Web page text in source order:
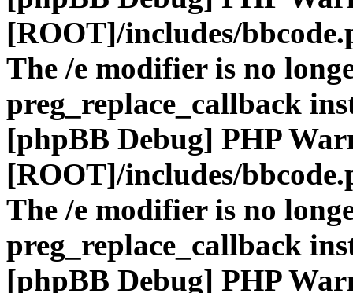
[ROOT]/includes/
The /e modifier is no
preg_replace_callback
[phpBB Debug] PHP
[ROOT]/includes/
The /e modifier is no
preg_replace_callback
[phpBB Debug] PHP